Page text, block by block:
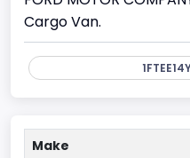
Cargo Van.
Make